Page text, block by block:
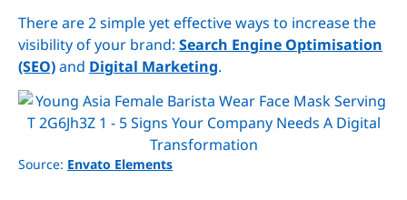
There are 2 simple yet effective ways to increase the
visibility of your brand: Search Engine Optimisation
(SEO)and Digital Marketing.
Source: Envato Elements